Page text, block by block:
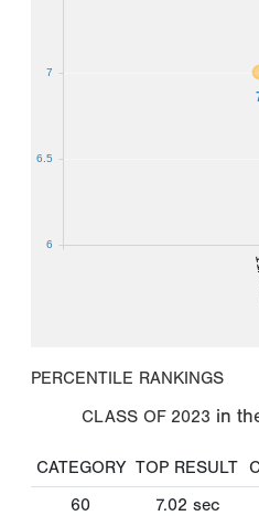
6
6.5
7
PERCENTILE RANKINGS
CLASS OF 2023 in
CATEGORY TOP RESULT
60
7.02 sec